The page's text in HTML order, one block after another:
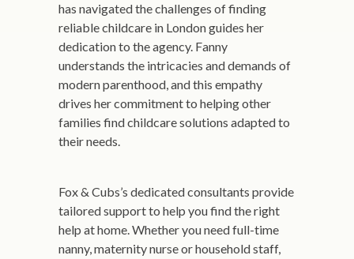
has navigated the challenges of finding
reliable childcare in London guides her
dedication to the agency. Fanny
understands the intricacies and demands of
modern parenthood, and this empathy
drives her commitment to helping other
families find childcare solutions adapted to
their needs.
Fox & Cubs’s dedicated consultants provide
tailored support to help you find the right
help at home. Whether you need full-time
nanny, maternity nurse or household staff,